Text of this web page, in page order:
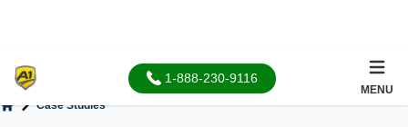
1-888-230-9116
MENU
Case Studies